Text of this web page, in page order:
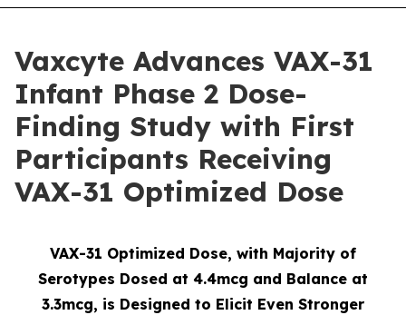
Vaxcyte Advances VAX-31
Infant Phase 2 Dose-
Finding Study with First
Participants Receiving
VAX-31 Optimized Dose
VAX-31 Optimized Dose, with Majority of
Serotypes Dosed at 4.4mcg and Balance at
3.3mcg, is Designed to Elicit Even Stronger